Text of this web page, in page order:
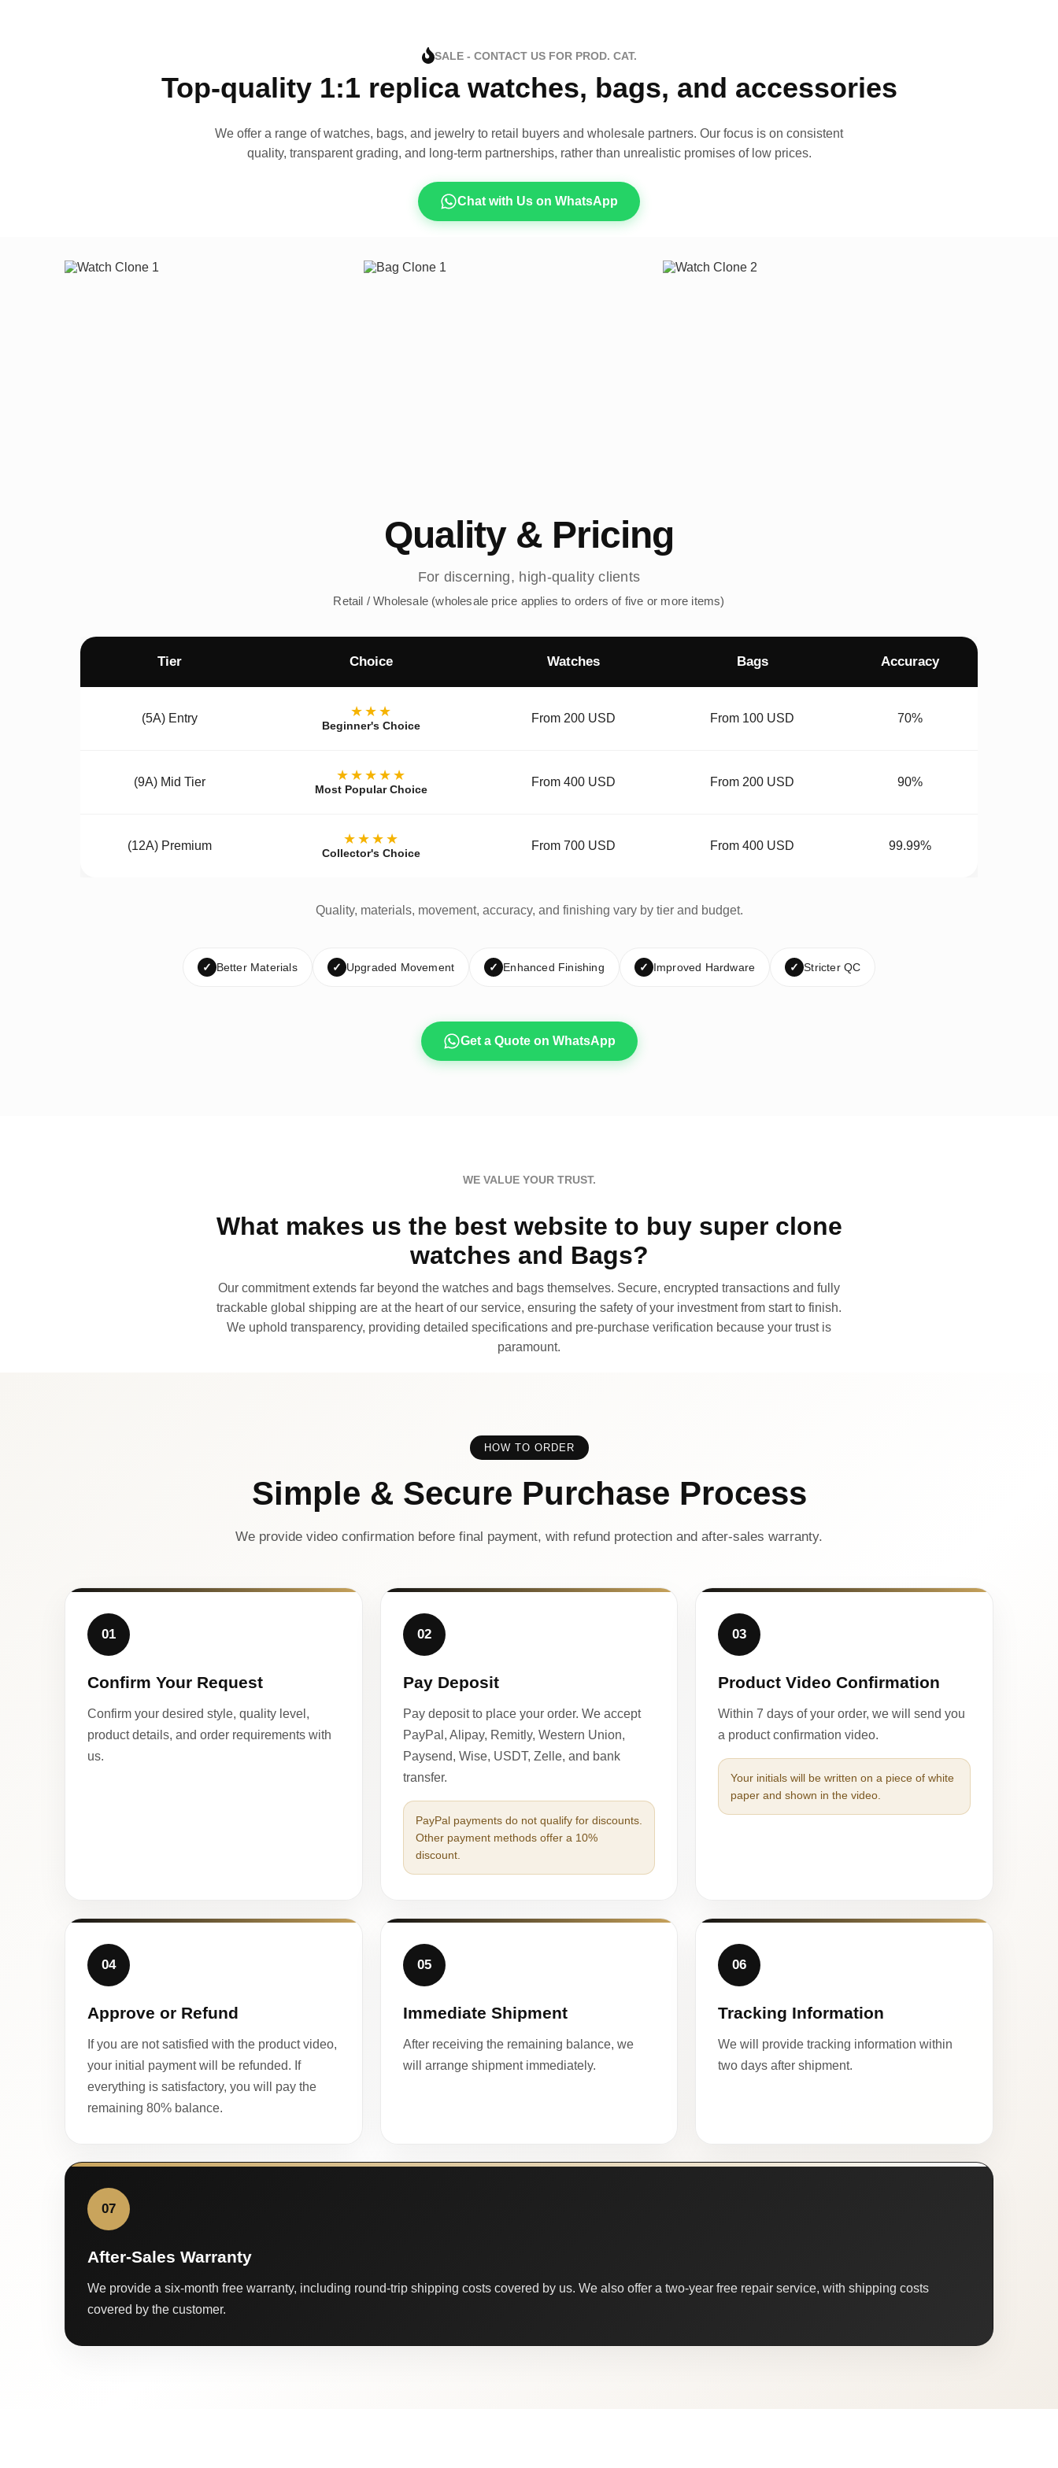
SALE - CONTACT US FOR PROD. CAT.
Top-quality 1:1 replica watches, bags, and accessories
We offer a range of watches, bags, and jewelry to retail buyers and wholesale partners. Our focus is on consistent
quality, transparent grading, and long-term partnerships, rather than unrealistic promises of low prices.
Chat with Us on WhatsApp
Quality & Pricing
For discerning, high-quality clients
Retail / Wholesale (wholesale price applies to orders of five or more items)
Tier Choice Watches Bags Accuracy
(5A) Entry ★★★
Beginner's Choice
From 200 USD From 100 USD 70%
(9A) Mid Tier ★★★★★
Most Popular Choice
From 400 USD From 200 USD 90%
(12A) Premium ★★★★
Collector's Choice
From 700 USD From 400 USD 99.99%
Quality, materials, movement, accuracy, and finishing vary by tier and budget.
✓ Better Materials ✓ Upgraded Movement ✓ Enhanced Finishing ✓ Improved Hardware ✓ Stricter QC
Get a Quote on WhatsApp
WE VALUE YOUR TRUST.
What makes us the best website to buy super clone
watches and Bags?
Our commitment extends far beyond the watches and bags themselves. Secure, encrypted transactions and fully
trackable global shipping are at the heart of our service, ensuring the safety of your investment from start to finish.
We uphold transparency, providing detailed specifications and pre-purchase verification because your trust is
paramount.
HOW TO ORDER
Simple & Secure Purchase Process
We provide video confirmation before final payment, with refund protection and after-sales warranty.
01
Confirm Your Request
Confirm your desired style, quality level,
product details, and order requirements with
us.
02
Pay Deposit
Pay deposit to place your order. We accept
PayPal, Alipay, Remitly, Western Union,
Paysend, Wise, USDT, Zelle, and bank
transfer.
PayPal payments do not qualify for discounts.
Other payment methods offer a 10%
discount.
03
Product Video Confirmation
Within 7 days of your order, we will send you
a product confirmation video.
Your initials will be written on a piece of white
paper and shown in the video.
04
Approve or Refund
If you are not satisfied with the product video,
your initial payment will be refunded. If
everything is satisfactory, you will pay the
remaining 80% balance.
05
Immediate Shipment
After receiving the remaining balance, we
will arrange shipment immediately.
06
Tracking Information
We will provide tracking information within
two days after shipment.
07
After-Sales Warranty
We provide a six-month free warranty, including round-trip shipping costs covered by us. We also offer a two-year free repair service, with shipping costs
covered by the customer.